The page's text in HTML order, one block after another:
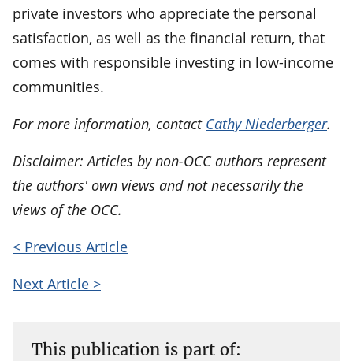
private investors who appreciate the personal
satisfaction, as well as the financial return, that
comes with responsible investing in low-income
communities.
For more information, contact Cathy Niederberger.
Disclaimer: Articles by non-OCC authors represent
the authors' own views and not necessarily the
views of the OCC.
< Previous Article
Next Article >
This publication is part of: